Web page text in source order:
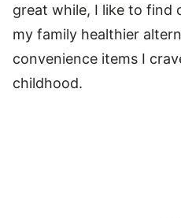
great while, I like to find
my family healthier
convenience items I
childhood.